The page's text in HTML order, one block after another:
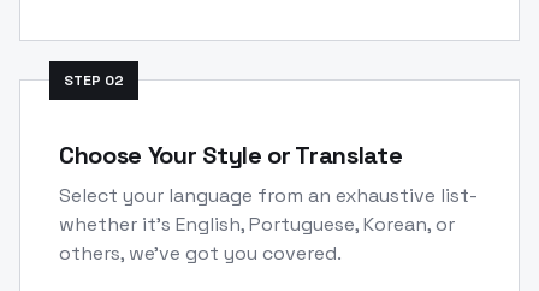
STEP 02
Choose Your Style or Translate
Select your language from an exhaustive list-
whether it's English, Portuguese, Korean, or
others, we've got you covered.